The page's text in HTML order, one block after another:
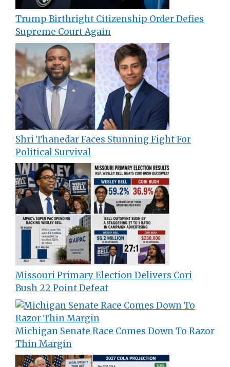
Trump Birthright Citizenship Order Defies
Supreme Court Again
Shri Thanedar Faces Stunning Fight For
Political Survival
Missouri Primary Election Delivers Cori
Bush 22 Point Defeat
Michigan Senate Race Comes Down To Razor
Thin Margin